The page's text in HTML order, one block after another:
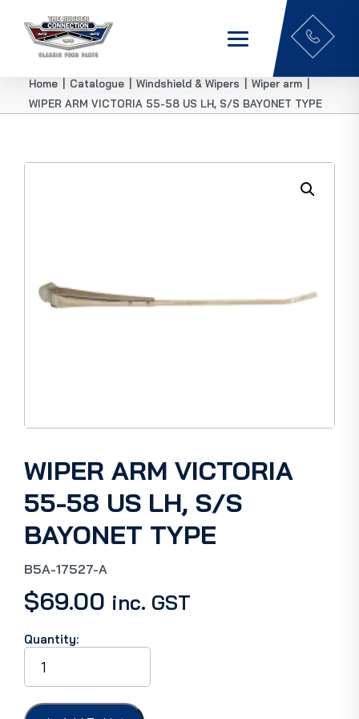
Home Catalogue Windshield & Wipers Wiper arm
WIPER ARM VICTORIA 55-58 US LH, S/S BAYONET TYPE
WIPER ARM VICTORIA
55-58 US LH, S/S
BAYONET TYPE
B5A-17527-A
$69.00 inc. GST
Quantity:
WIPER
ARM
VICTORIA
55-